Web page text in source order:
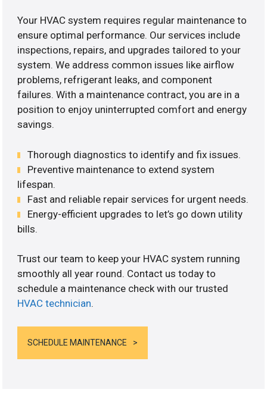
Your HVAC system requires regular maintenance to
ensure optimal performance. Our services include
inspections, repairs, and upgrades tailored to your
system. We address common issues like airflow
problems, refrigerant leaks, and component
failures. With a maintenance contract, you are in a
position to enjoy uninterrupted comfort and energy
savings.
Thorough diagnostics to identify and fix issues.
Preventive maintenance to extend system
lifespan.
Fast and reliable repair services for urgent needs.
Energy-efficient upgrades to let’s go down utility
bills.
Trust our team to keep your HVAC system running
smoothly all year round. Contact us today to
schedule a maintenance check with our trusted
HVAC technician.
SCHEDULE MAINTENANCE